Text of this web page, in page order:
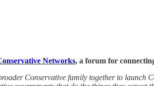
Networks, a forum for
Conservative family together to launch